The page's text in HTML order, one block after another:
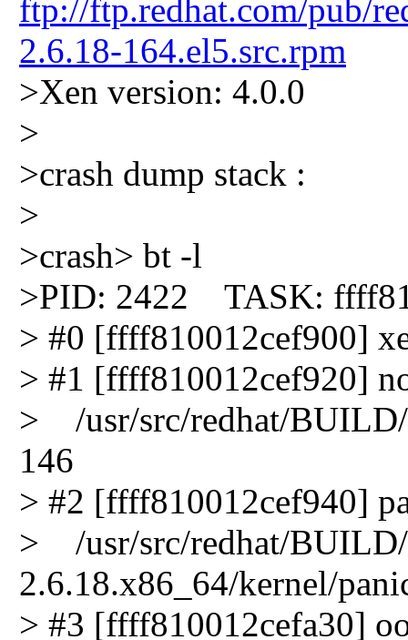
ftp://ftp.redhat.com/pub/
2.6.18-164.el5.src.rpm
>Xen version: 4.0.0
>
>crash dump stack :
>
>crash> bt -l
>PID: 2422 TASK:
> #0 [ffff810012cef900]
> #1 [ffff810012cef920]
> /usr/src/redhat/BUILD/
146
> #2 [ffff810012cef940]
> /usr/src/redhat/
2.6.18.x86_64/kernel/
> #3 [ffff810012cefa30]